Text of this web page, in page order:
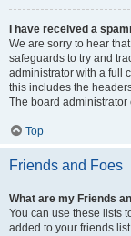
I have received a
We are sorry to hear
safeguards to try and
administrator with a full
this includes the
The board administrator
Top
Friends and Foes
What are my Friends
You can use these lists
added to your friends